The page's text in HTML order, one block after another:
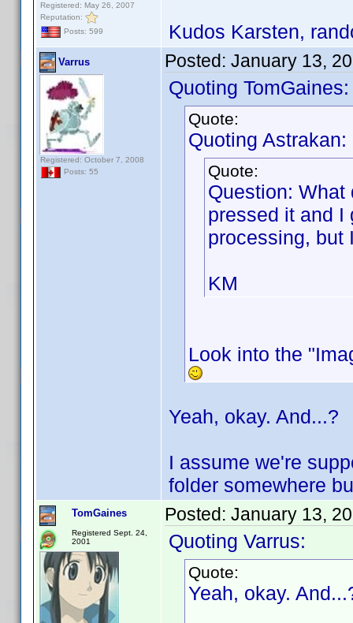
Registered: May 26, 2007
Reputation:
Posts: 599
Kudos Karsten,
Varrus
Registered: October 7, 2008
Posts: 55
Posted: January 13,
Quoting TomGaines:
Quote:
Quoting Astrakan:
Quote:
Question: What
pressed it and I
processing, but
KM
Look into the
Yeah, okay. And...?
I assume we're
folder somewhere
TomGaines
Registered Sept. 24,
2001
Posted: January 13,
Quoting Varrus:
Quote:
Yeah, okay.